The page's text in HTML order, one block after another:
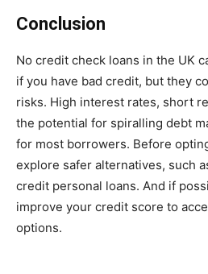
Conclusion
No credit check loans in the UK
if you have bad credit, but they
risks. High interest rates, short
the potential for spiralling debt
for most borrowers. Before
explore safer alternatives, such
credit personal loans. And if
improve your credit score to
options.